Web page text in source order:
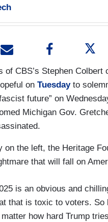
of CBS’s Stephen
on Tuesdayto
future” on
Michigan Gov.
on the left, the Heritage
that will fall on
is an obvious and
that is toxic to voters. So
how hard Trump